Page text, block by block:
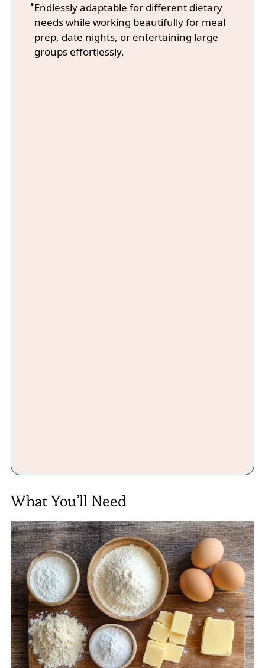
Endlessly adaptable for different dietary
needs while working beautifully for meal
prep, date nights, or entertaining large
groups effortlessly.
What You’ll Need